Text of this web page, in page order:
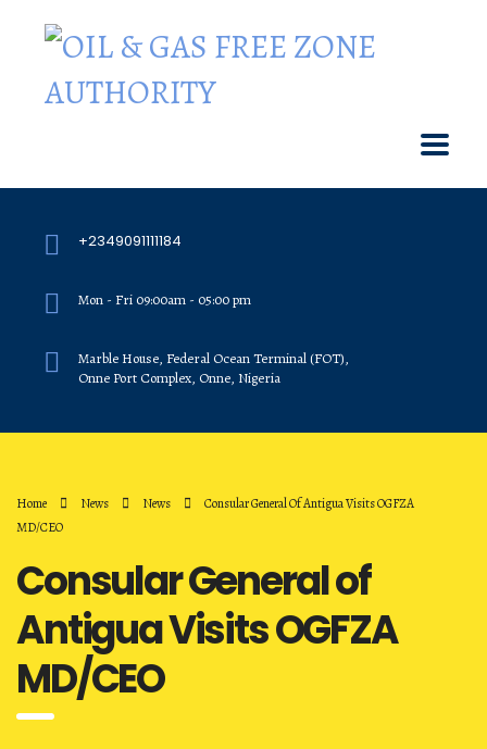
+2349091111184
Mon - Fri 09:00am - 05:00 pm
Marble House, Federal Ocean Terminal (FOT),
Onne Port Complex, Onne, Nigeria
Home News News
Consular General Of Antigua Visits OGFZA
MD/CEO
Consular General of
Antigua Visits OGFZA
MD/CEO